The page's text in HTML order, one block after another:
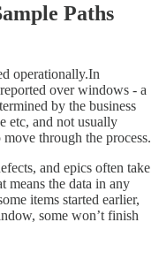
Paths
operationally.In
over windows - a
by the business
etc, and not usually
through the process.
and epics often take
means the data in any
items started earlier,
some won’t finish